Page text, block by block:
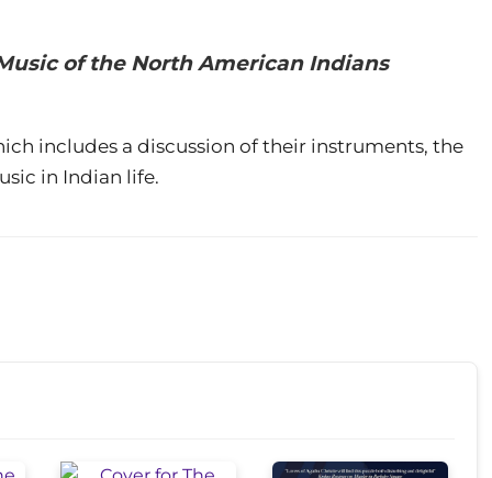
of the North American Indians
includes a discussion of their instruments, the
in Indian life.